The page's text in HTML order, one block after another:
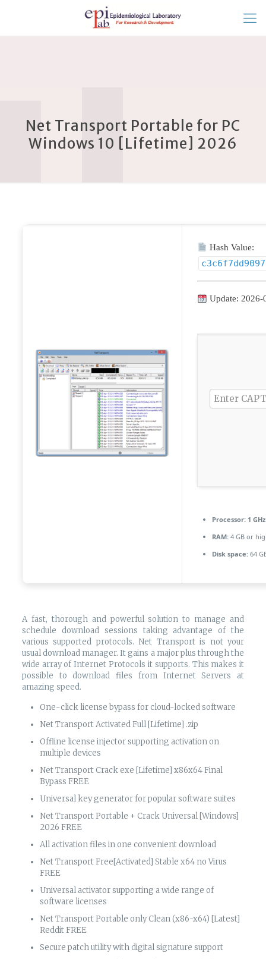
Net Transport Portable for PC
Windows 10 [Lifetime] 2026
Hash Value:
Update: 2026-
Processor:1
RAM:4 GB or
Disk space:64
A fast, thorough and powerful solution to manage and
schedule download sessions taking advantage of the
various supported protocols. Net Transport is not your
usual download manager. It gains a major plus through the
wide array of Internet Protocols it supports. This makes it
possible to download files from Internet Servers at
amazing speed.
One-click license bypass for cloud-locked software
Net Transport Activated Full [Lifetime] .zip
Offline license injector supporting activation on
multiple devices
Net Transport Crack exe [Lifetime] x86x64 Final
Bypass FREE
Universal key generator for popular software suites
Net Transport Portable + Crack Universal [Windows]
2026 FREE
All activation files in one convenient download
Net Transport Free[Activated] Stable x64 no Virus
FREE
Universal activator supporting a wide range of
software licenses
Net Transport Portable only Clean (x86-x64) [Latest]
Reddit FREE
Secure patch utility with digital signature support